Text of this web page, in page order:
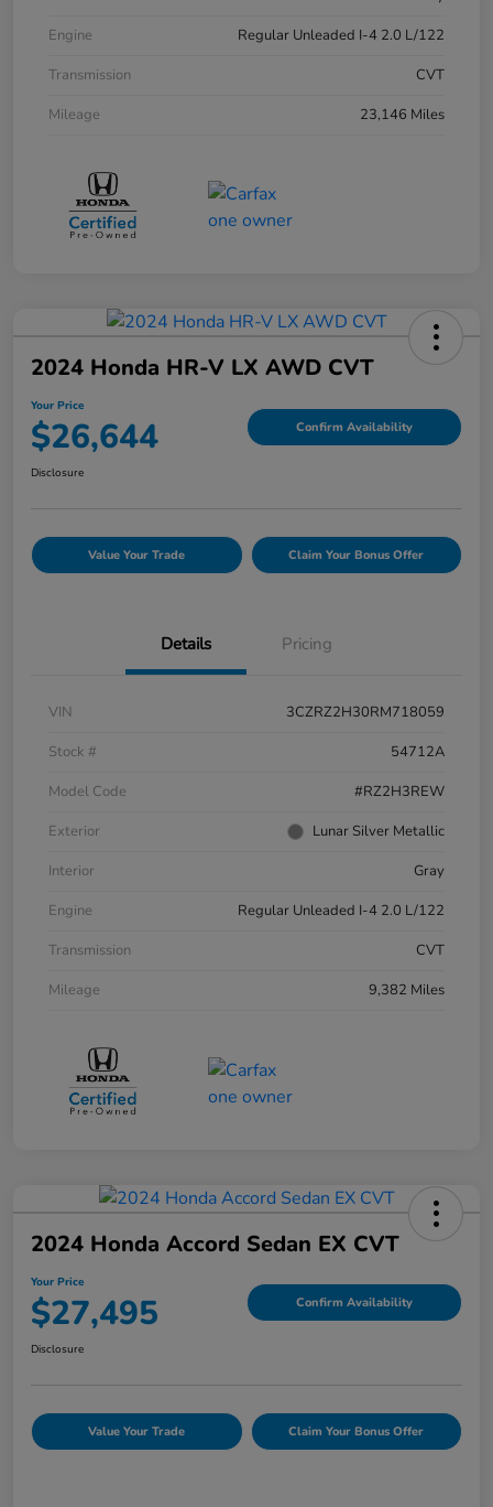
Engine
Regular Unleaded I-4 2.0 L/122
Transmission
CVT
Mileage
23,146 Miles
2024 Honda HR-V LX AWD CVT
Your Price
$26,644 Confirm Availability
Disclosure
Value Your Trade Claim Your Bonus Offer
Details Pricing
VIN
3CZRZ2H30RM718059
Stock #
54712A
Model Code
#RZ2H3REW
Exterior
Lunar Silver Metallic
Interior
Gray
Engine
Regular Unleaded I-4 2.0 L/122
Transmission
CVT
Mileage
9,382 Miles
2024 Honda Accord Sedan EX CVT
Your Price
$27,495 Confirm Availability
Disclosure
Value Your Trade Claim Your Bonus Offer